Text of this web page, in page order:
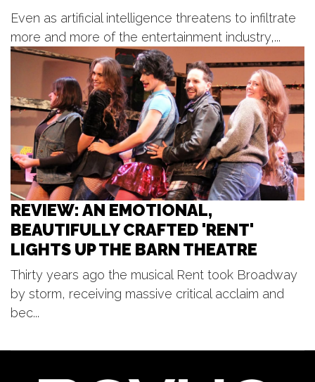
Presents Jazz in the Park
Millennium Park Meadows
Mon, Aug 10@7:00pm
Concerts in the Park - East Grand
Rapids
John Collins Park
Mon, Aug 10 @7:00pm
Play That Funky Music
Circle Theatre
Even as artificial intelligence threatens to infiltrate
more and more of the entertainment industry,...
REVIEW: AN EMOTIONAL,
BEAUTIFULLY CRAFTED 'RENT'
LIGHTS UP THE BARN THEATRE
Thirty years ago the musical Rent took Broadway
by storm, receiving massive critical acclaim and
bec...